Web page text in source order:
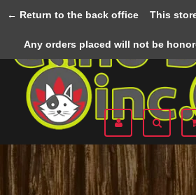
← Return to the back officeThis store
Any orders placed will not be